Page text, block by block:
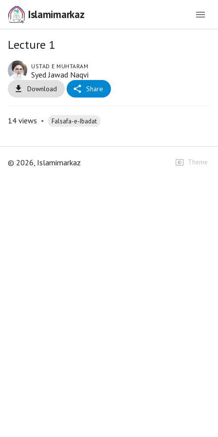
Islamimarkaz
Lecture 1
USTAD E MUHTARAM
Syed Jawad Naqvi
Download Share
14 views • Falsafa-e-Ibadat
© 2026, Islamimarkaz Theme